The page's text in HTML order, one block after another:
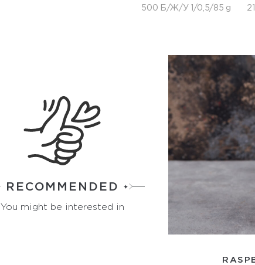
500 Б/Ж/У 1/0,5/85 g
RECOMMENDED
You might be interested in